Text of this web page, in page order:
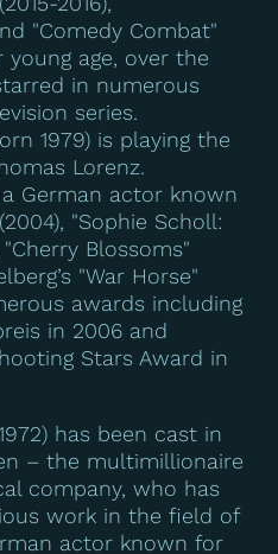
"Comedy Combat"
young age, over the
in numerous
series.
1979) is playing the
Lorenz.
German actor known
"Sophie Scholl:
Blossoms"
"War Horse"
awards including
in 2006 and
Stars Award in
has been cast in
– the multimillionaire
company, who has
work in the field of
actor known for